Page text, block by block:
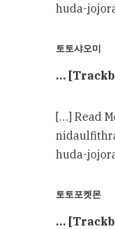
huda-
토토샤오미
…
[…] Read
huda-
토토포켓몬
…